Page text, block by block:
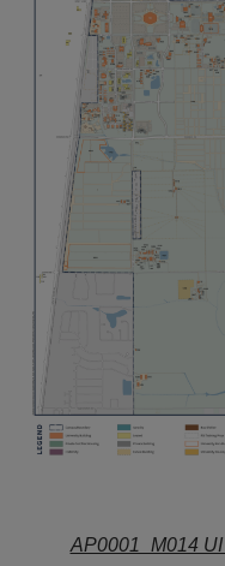
AP0001_M014